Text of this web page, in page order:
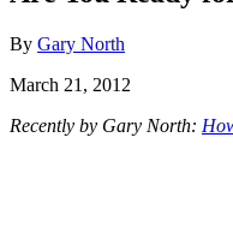
By Gary North
March 21, 2012
Recently by Gary North: